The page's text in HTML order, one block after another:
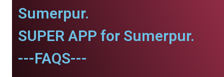
Sumerpur.
SUPER APP for Sumerpur.
---FAQS---